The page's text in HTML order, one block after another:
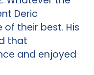
Deric
their best. His
that
and enjoyed